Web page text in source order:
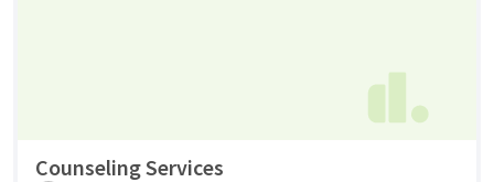
Counseling Services